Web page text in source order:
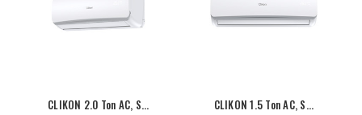
CLIKON 2.0 Ton AC, S… CLIKON 1.5 Ton AC, S…